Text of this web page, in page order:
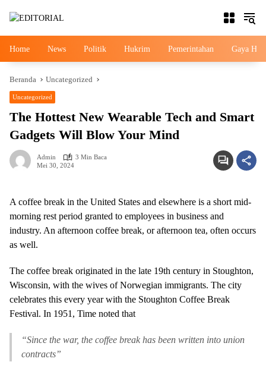
Home News Politik Hukrim Pemerintahan Gaya
Beranda Uncategorized
Uncategorized
The Hottest New Wearable Tech and Smart
Gadgets Will Blow Your Mind
Admin
3 Min Baca
Mei 30, 2024
A coffee break in the United States and elsewhere is a short mid-
morning rest period granted to employees in business and
industry. An afternoon coffee break, or afternoon tea, often occurs
as well.
The coffee break originated in the late 19th century in Stoughton,
Wisconsin, with the wives of Norwegian immigrants. The city
celebrates this every year with the Stoughton Coffee Break
Festival. In 1951, Time noted that
“Since the war, the coffee break has been written into union
contracts”